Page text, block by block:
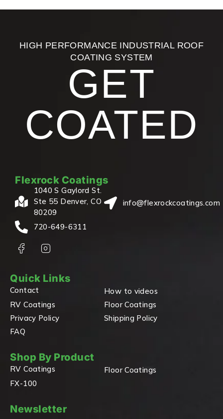
HIGH PERFORMANCE INDUSTRIAL ROOF
COATING SYSTEM
GET
COATED
Flexrock Coatings
1040 S Gaylord St.
Ste 55 Denver, CO
80209
info@flexrockcoatings.com
720-649-6311
Quick Links
Contact
How to videos
RV Coatings
Floor Coatings
Privacy Policy
Shipping Policy
FAQ
Shop By Product
RV Coatings
Floor Coatings
FX-100
Newsletter